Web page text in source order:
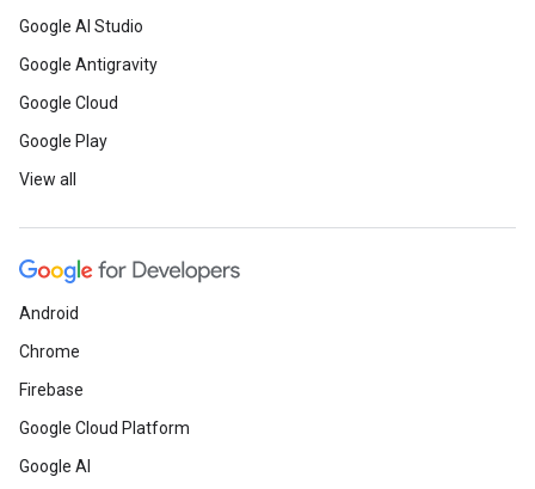
Google AI Studio
Google Antigravity
Google Cloud
Google Play
View all
Android
Chrome
Firebase
Google Cloud Platform
Google AI